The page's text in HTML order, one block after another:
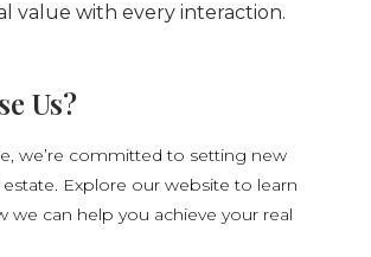
value with every interaction.
Us?
we’re committed to setting new
estate. Explore our website to learn
we can help you achieve your real